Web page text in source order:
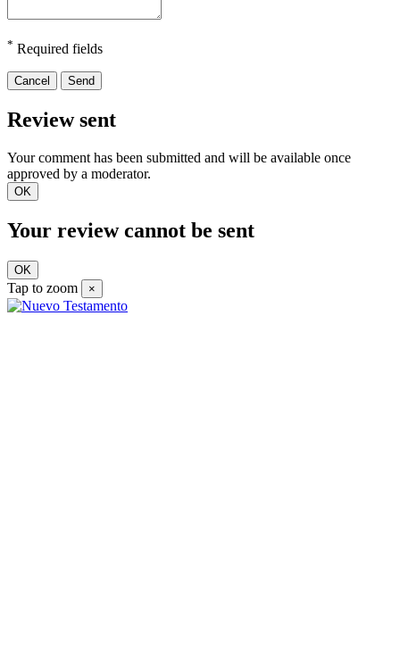
* Required fields
Cancel Send
Review sent
Your comment has been submitted and will be available once
approved by a moderator.
OK
Your review cannot be sent
OK
Tap to zoom ×